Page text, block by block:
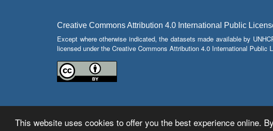
This website uses cookies to offer you the best experience online.
Creative Commons Attribution 4.0 International Public
Except where otherwise indicated, the datasets made available by
licensed under the Creative Commons Attribution 4.0 International Public